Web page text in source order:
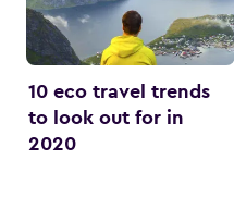
10 eco travel trends
to look out for in
2020